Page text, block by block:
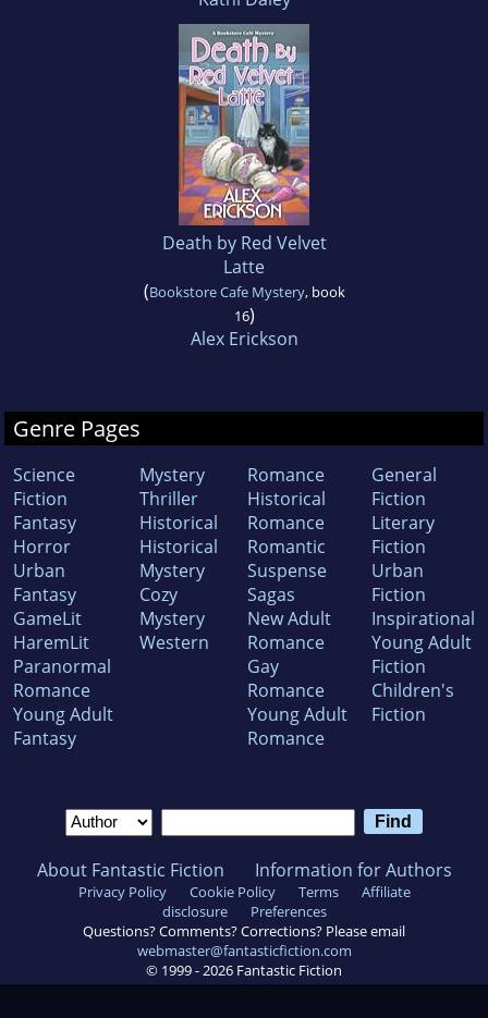
Death by Red Velvet
Latte
(Bookstore Cafe Mystery, book
16)
Alex Erickson
Genre Pages
Science
Fiction
Fantasy
Horror
Urban
Fantasy
GameLit
HaremLit
Paranormal
Romance
Young Adult
Fantasy
Mystery
Thriller
Historical
Historical
Mystery
Cozy
Mystery
Western
Romance
Historical
Romance
Romantic
Suspense
Sagas
New Adult
Romance
Gay
Romance
Young Adult
Romance
General
Fiction
Literary
Fiction
Urban
Fiction
Inspirational
Young Adult
Fiction
Children's
Fiction
About Fantastic Fiction Information for Authors
Privacy Policy Cookie Policy Terms
Affiliate
disclosure
Preferences
Questions? Comments? Corrections? Please email
webmaster@fantasticfiction.com
© 1999 - 2026 Fantastic Fiction